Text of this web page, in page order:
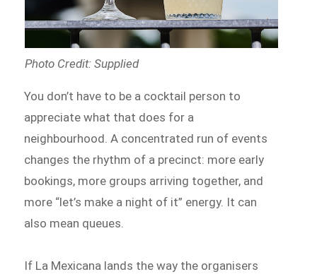
Photo Credit: Supplied
You don’t have to be a cocktail person to
appreciate what that does for a
neighbourhood. A concentrated run of events
changes the rhythm of a precinct: more early
bookings, more groups arriving together, and
more “let’s make a night of it” energy. It can
also mean queues.
If La Mexicana lands the way the organisers